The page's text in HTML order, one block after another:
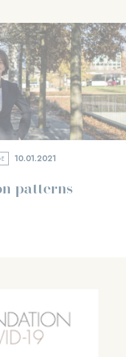
10.01.2021
patterns